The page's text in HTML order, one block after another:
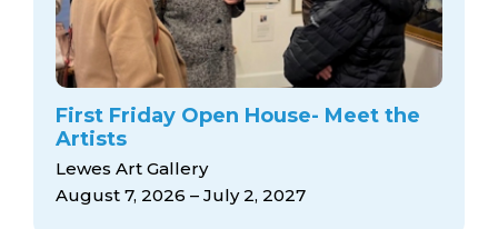
First Friday Open House- Meet the
Artists
Lewes Art Gallery
August 7, 2026 – July 2, 2027
calendar
artist roster
arts jobs
arts opportunities